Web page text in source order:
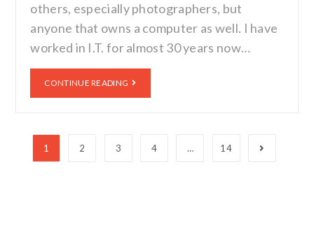
others, especially photographers, but
anyone that owns a computer as well. I have
worked in I.T. for almost 30 years now…
CONTINUE READING
1 2 3 4 … 14